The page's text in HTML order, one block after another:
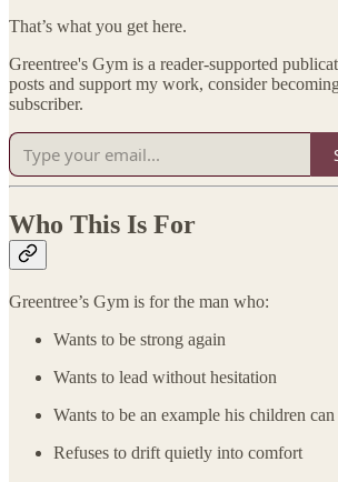
That’s what you get here.
Greentree's Gym is a reader-supported
posts and support my work, consider
subscriber.
Who This Is For
Greentree’s Gym is for the man who:
Wants to be strong again
Wants to lead without hesitation
Wants to be an example his children
Refuses to drift quietly into comfort